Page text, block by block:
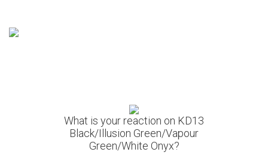
What is your reaction on KD13
Black/Illusion Green/Vapour
Green/White Onyx?